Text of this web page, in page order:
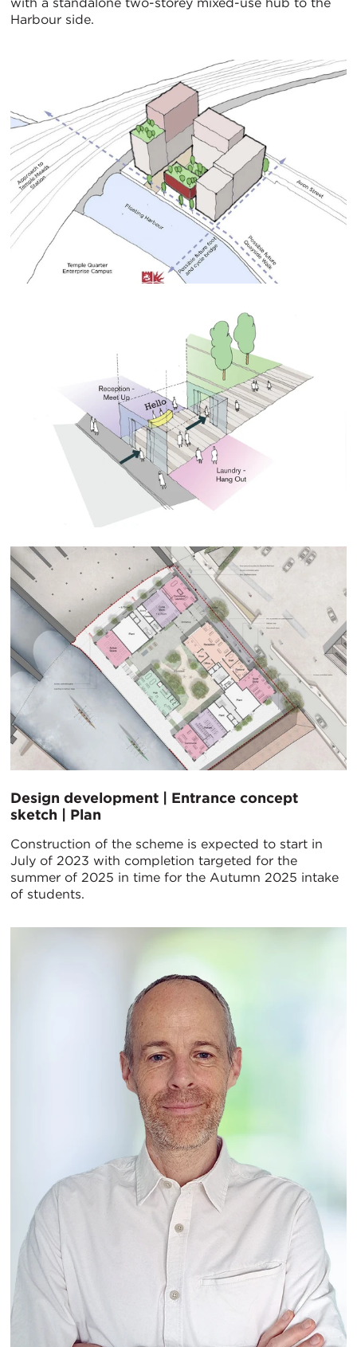
Harbour side.
Design development | Entrance concept
sketch | Plan
Construction of the scheme is expected to start in
July of 2023 with completion targeted for the
summer of 2025 in time for the Autumn 2025 intake
of students.